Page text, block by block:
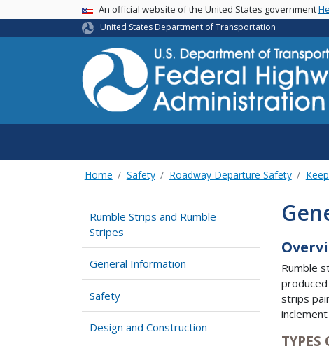
USA BannerAn official website of the United States government
United States Department of Transportation
Home Safety Roadway Departure Safety
Rumble Strips and Rumble
Stripes
General Information
Safety
Design and Construction
Rumble
strips
TYPES